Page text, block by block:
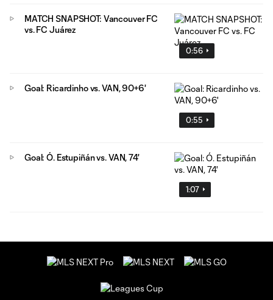
0:56
MATCH SNAPSHOT: Vancouver FC
vs. FC Juárez
0:55
Goal: Ricardinho vs. VAN, 90+6'
1:07
Goal: Ó. Estupiñán vs. VAN, 74'